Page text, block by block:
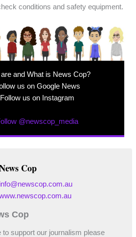
conditions and safety equipment.
and What is News Cop?
us on Google News
Follow us on Instagram
@newscop_media
Cop
Cop
to support our journalism please